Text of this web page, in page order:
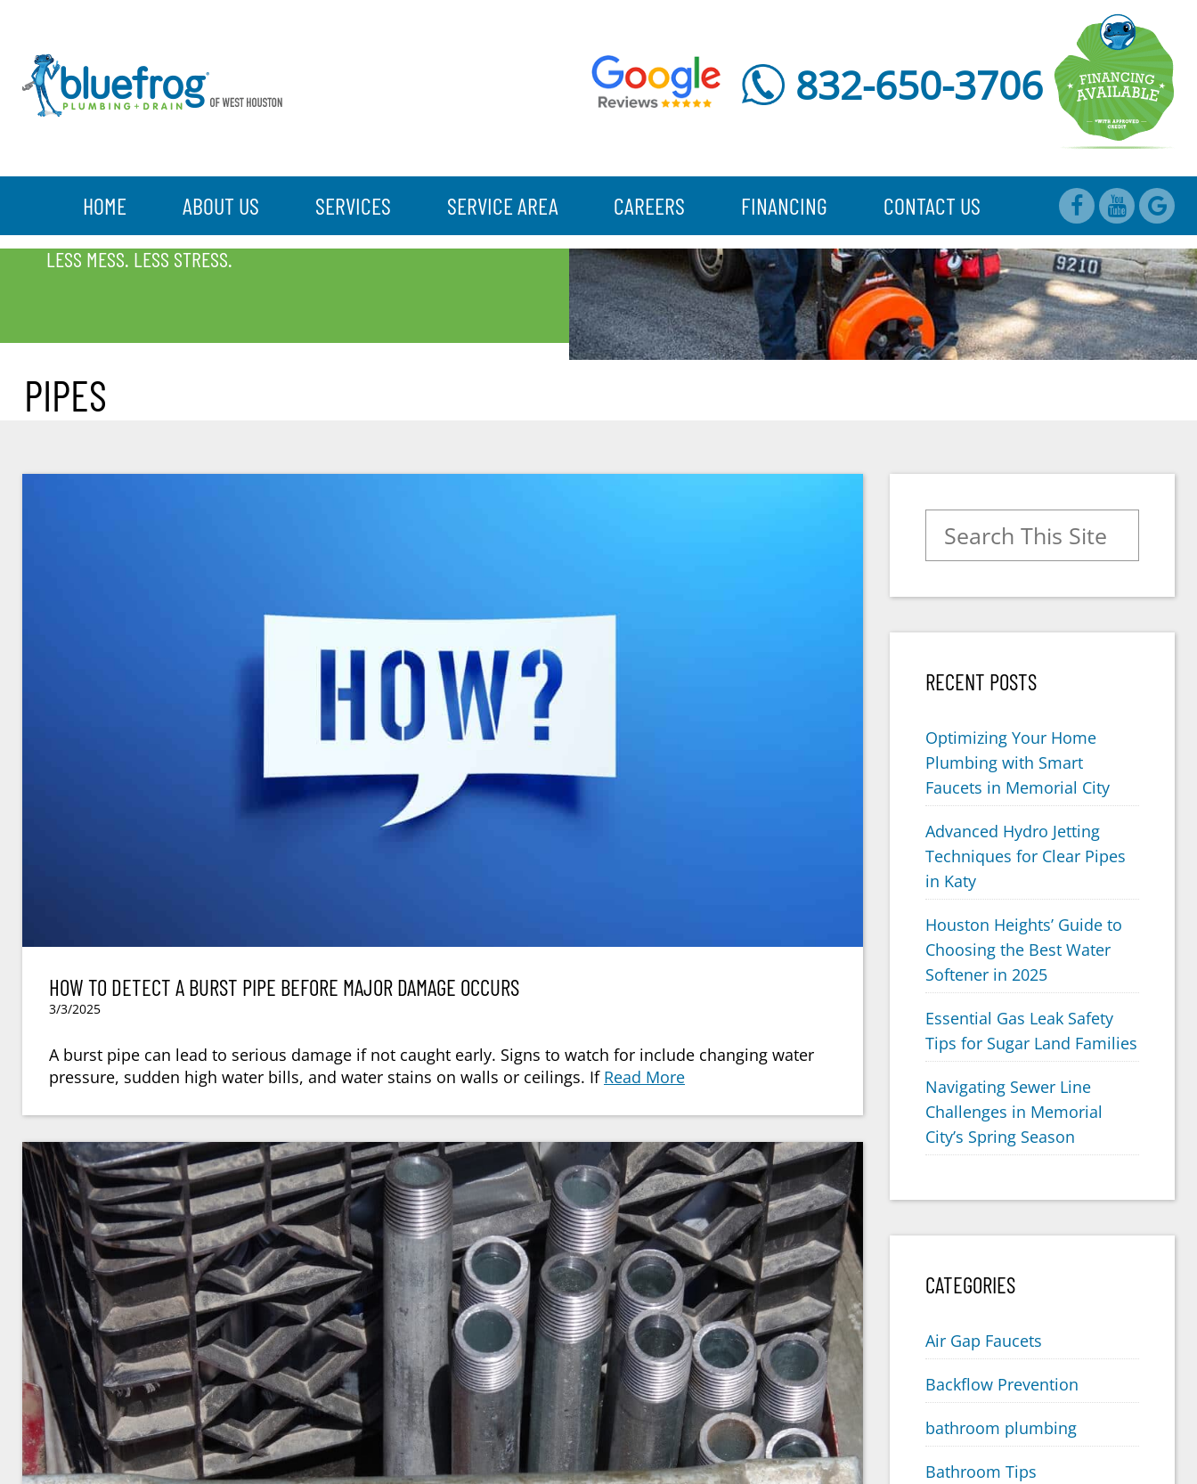
832-650-3706
HOME ABOUT US SERVICES SERVICE AREA CAREERS FINANCING CONTACT US
PIPES
LESS MESS. LESS STRESS.
PIPES
HOW TO DETECT A BURST PIPE BEFORE MAJOR DAMAGE OCCURS
3/3/2025
A burst pipe can lead to serious damage if not caught early. Signs to watch for include changing water
pressure, sudden high water bills, and water stains on walls or ceilings. If Read More
Search for:
RECENT POSTS
Optimizing Your Home
Plumbing with Smart
Faucets in Memorial City
Advanced Hydro Jetting
Techniques for Clear Pipes
in Katy
Houston Heights’ Guide to
Choosing the Best Water
Softener in 2025
Essential Gas Leak Safety
Tips for Sugar Land Families
Navigating Sewer Line
Challenges in Memorial
City’s Spring Season
CATEGORIES
Air Gap Faucets
Backflow Prevention
bathroom plumbing
Bathroom Tips